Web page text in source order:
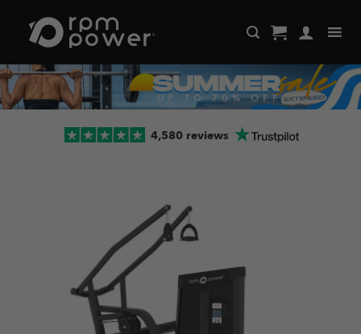
content
4,580 reviews